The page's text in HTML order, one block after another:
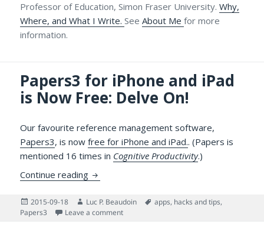
Professor of Education, Simon Fraser University.Why,
Where, and What I Write.SeeAbout Mefor more
information.
Papers3 for iPhone and iPad
is Now Free: Delve On!
Our favourite reference management software,
Papers3, is nowfree for iPhone and iPad.. (Papers is
mentioned 16 times in Cognitive Productivity.)
Continue reading Papers3 for iPhone and iPad is Now Free:
Posted
on
2015-09-18 Author
Luc P. Beaudoin Tags
apps, hacks and tips,
Papers3
Leave a commenton Papers3 for iPhone and iPad is Now